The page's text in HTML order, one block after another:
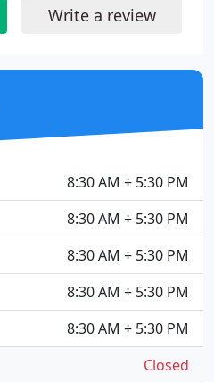
Write a review
8:30 AM ÷ 5:30 PM
8:30 AM ÷ 5:30 PM
8:30 AM ÷ 5:30 PM
8:30 AM ÷ 5:30 PM
8:30 AM ÷ 5:30 PM
Closed